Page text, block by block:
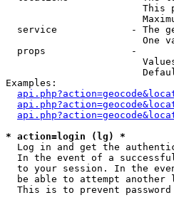
This
service             - The
One
  props               -
Examples:
* action=login (lg) *
Log in and get the
In the event of a
to your session. In the
be able to attempt another
This is to prevent